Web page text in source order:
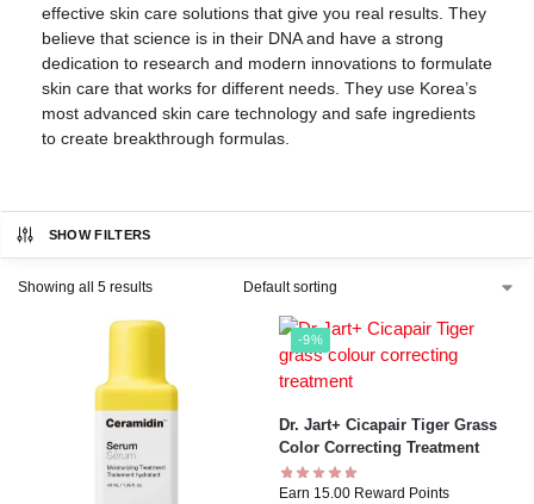
effective skin care solutions that give you real results. They
believe that science is in their DNA and have a strong
dedication to research and modern innovations to formulate
skin care that works for different needs. They use Korea’s
most advanced skin care technology and safe ingredients
to create breakthrough formulas.
SHOW FILTERS
Showing all 5 results
-9%
Dr. Jart+ Cicapair Tiger Grass
Color Correcting Treatment
Earn 15.00 Reward Points